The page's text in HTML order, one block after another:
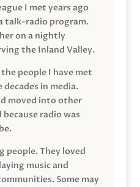
I met years ago
talk-radio program.
on a nightly
the Inland Valley.
people I have met
in media.
moved into other
radio was
people. They loved
music and
Some may